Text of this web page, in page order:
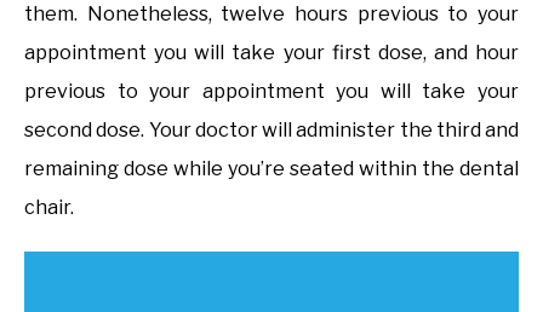
them. Nonetheless, twelve hours previous to your
appointment you will take your first dose, and hour
previous to your appointment you will take your
second dose. Your doctor will administer the third and
remaining dose while you’re seated within the dental
chair.